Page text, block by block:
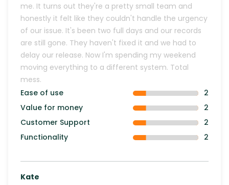
me. It turns out they're a pretty small team and
honestly it felt like they couldn't handle the urgency
of our issue. It's been two full days and our records
are still gone. They haven't fixed it and we had to
delay our release. Now I'm spending my weekend
moving everything to a different system. Total
mess.
Ease of use
2
Value for money
2
Customer Support
2
Functionality
2
Kate